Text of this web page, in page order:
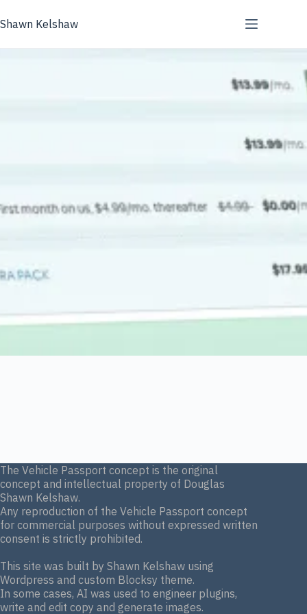
to
Shawn Kelshaw
The Vehicle Passport concept is the original
concept and intellectual property of Douglas
Shawn Kelshaw.
Any reproduction of the Vehicle Passport concept
for commercial purposes without expressed written
consent is strictly prohibited.
This site was built by Shawn Kelshaw using
Wordpress and custom Blocksy theme.
In some cases, AI was used to engineer plugins,
write and edit copy and generate images.